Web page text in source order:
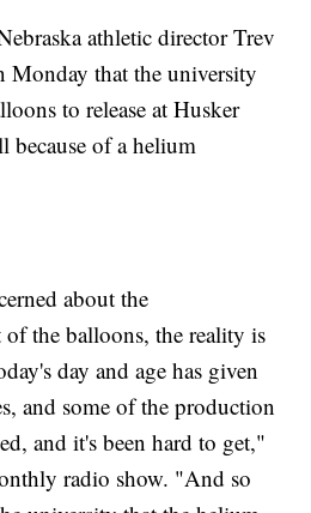
athletic director Trev
Monday that the university
to release at Husker
because of a helium
about the
the balloons, the reality is
day and age has given
and some of the production
and it's been hard to get,"
radio show. "And so